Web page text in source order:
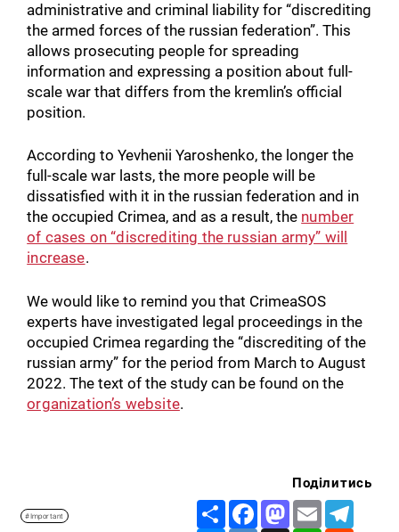
administrative and criminal liability for “discrediting
the armed forces of the russian federation”. This
allows prosecuting people for spreading
information and expressing a position about full-
scale war that differs from the kremlin’s official
position.
According to Yevhenii Yaroshenko, the longer the
full-scale war lasts, the more people will be
dissatisfied with it in the russian federation and in
the occupied Crimea, and as a result, the number
of cases on “discrediting the russian army” will
increase.
We would like to remind you that CrimeaSOS
experts have investigated legal proceedings in the
occupied Crimea regarding the “discrediting of the
russian army” for the period from March to August
2022. The text of the study can be found on the
organization’s website.
#Important
Поділитись
Share FacebookMastodon
Email